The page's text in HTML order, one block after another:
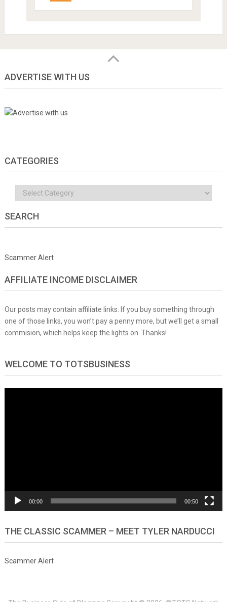
ADVERTISE WITH US
CATEGORIES
Categories
SEARCH
Scammer Alert
AFFILIATE INCOME DISCLAIMER
Our posts may contain affiliate links. If you buy something through
one of those links, you won’t pay a penny more, but we’ll get a small
commision, which helps keep the lights on. Thanks!
WELCOME TO TOTSBUSINESS
00:00 00:50
THE CLASSIC SCAMMER – MEET TYLER NARDUCCI
Scammer Alert